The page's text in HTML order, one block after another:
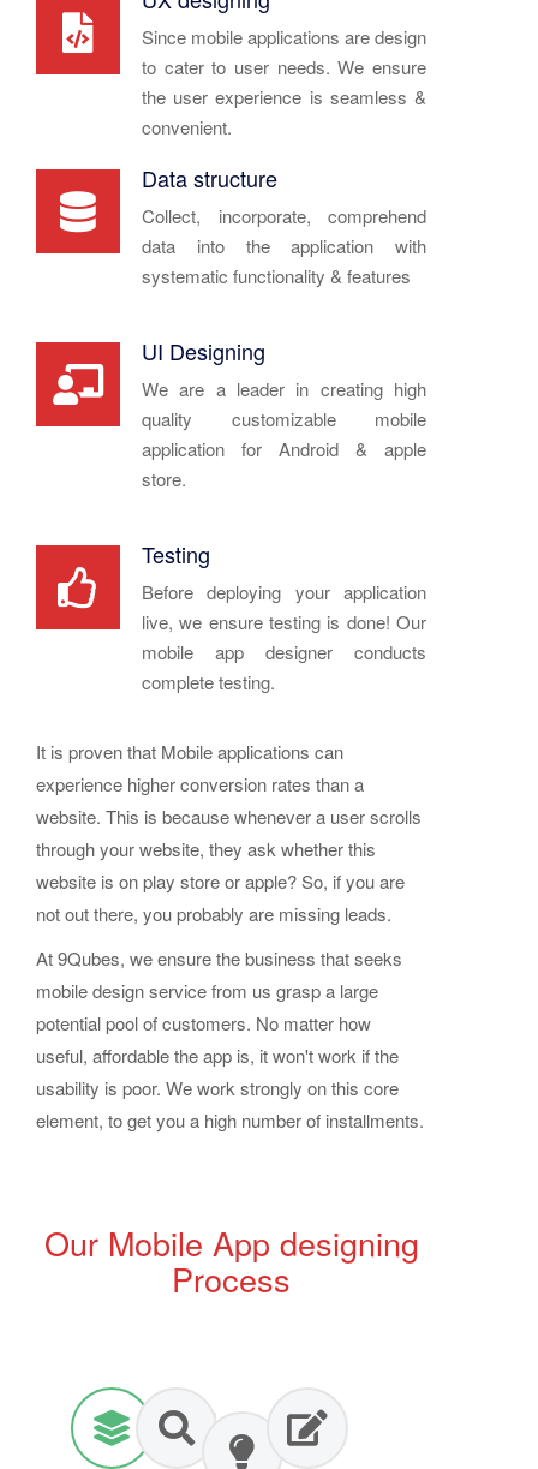
Since mobile applications are design
to cater to user needs. We ensure
the user experience is seamless &
convenient.
Data structure
Collect, incorporate, comprehend
data into the application with
systematic functionality & features
UI Designing
We are a leader in creating high
quality customizable mobile
application for Android & apple
store.
Testing
Before deploying your application
live, we ensure testing is done! Our
mobile app designer conducts
complete testing.
It is proven that Mobile applications can
experience higher conversion rates than a
website. This is because whenever a user scrolls
through your website, they ask whether this
website is on play store or apple? So, if you are
not out there, you probably are missing leads.
At 9Qubes, we ensure the business that seeks
mobile design service from us grasp a large
potential pool of customers. No matter how
useful, affordable the app is, it won't work if the
usability is poor. We work strongly on this core
element, to get you a high number of installments.
Our Mobile App designing
Process